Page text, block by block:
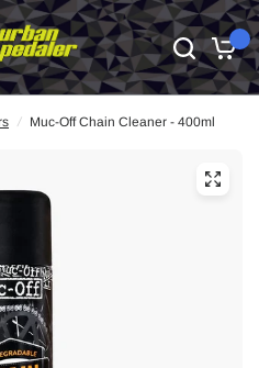
/ Muc-Off Chain Cleaner - 400ml